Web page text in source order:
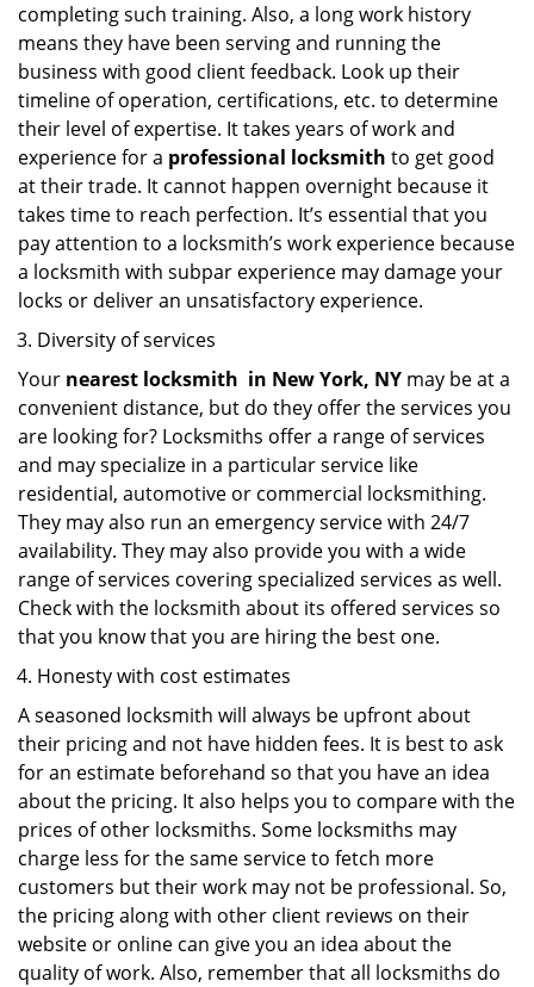
completing such training. Also, a long work history
means they have been serving and running the
business with good client feedback. Look up their
timeline of operation, certifications, etc. to determine
their level of expertise. It takes years of work and
experience for a professional locksmith to get good
at their trade. It cannot happen overnight because it
takes time to reach perfection. It’s essential that you
pay attention to a locksmith’s work experience because
a locksmith with subpar experience may damage your
locks or deliver an unsatisfactory experience.
Diversity of services
Your nearest locksmith in New York, NY may be at a
convenient distance, but do they offer the services you
are looking for? Locksmiths offer a range of services
and may specialize in a particular service like
residential, automotive or commercial locksmithing.
They may also run an emergency service with 24/7
availability. They may also provide you with a wide
range of services covering specialized services as well.
Check with the locksmith about its offered services so
that you know that you are hiring the best one.
Honesty with cost estimates
A seasoned locksmith will always be upfront about
their pricing and not have hidden fees. It is best to ask
for an estimate beforehand so that you have an idea
about the pricing. It also helps you to compare with the
prices of other locksmiths. Some locksmiths may
charge less for the same service to fetch more
customers but their work may not be professional. So,
the pricing along with other client reviews on their
website or online can give you an idea about the
quality of work. Also, remember that all locksmiths do